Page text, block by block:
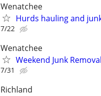
Wenatchee
Hurds hauling and
7/22
Wenatchee
Weekend Junk
7/31
Richland